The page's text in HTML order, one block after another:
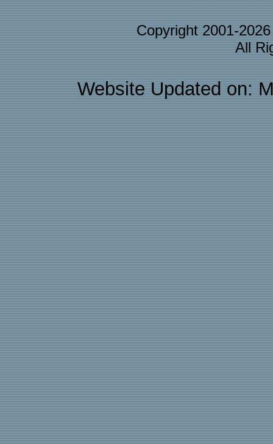
Copyright 2001-
All
Website Updated on: